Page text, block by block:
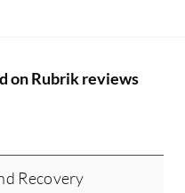
on Rubrik reviews
Recovery